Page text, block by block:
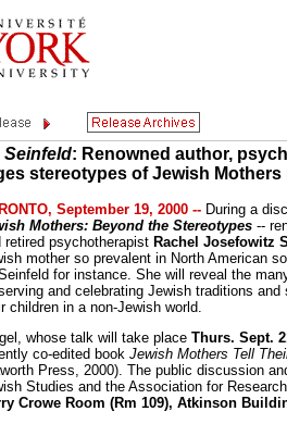
Seinfeld: Renowned author,
stereotypes of Jewish
September 19, 2000 -- During a
Mothers: Beyond the Stereotypes --
retired psychotherapist Rachel Josefowitz
mother so prevalent in North American
for instance. She will reveal the
and celebrating Jewish traditions
children in a non-Jewish world.
whose talk will take place Thurs. Sept.
co-edited book Jewish Mothers Tell
Press, 2000). The public discussion
Studies and the Association for
Crowe Room (Rm 109), Atkinson